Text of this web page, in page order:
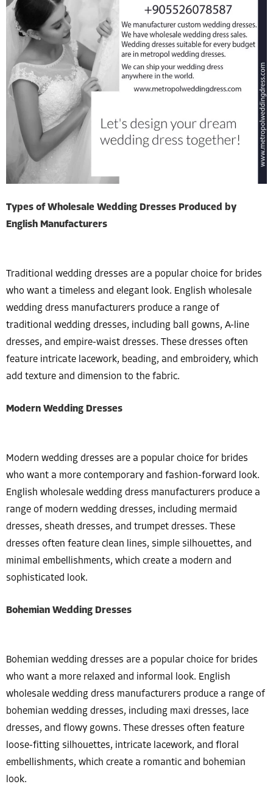
Types of Wholesale Wedding Dresses Produced by
English Manufacturers
Traditional wedding dresses are a popular choice for brides
who want a timeless and elegant look. English wholesale
wedding dress manufacturers produce a range of
traditional wedding dresses, including ball gowns, A-line
dresses, and empire-waist dresses. These dresses often
feature intricate lacework, beading, and embroidery, which
add texture and dimension to the fabric.
Modern Wedding Dresses
Modern wedding dresses are a popular choice for brides
who want a more contemporary and fashion-forward look.
English wholesale wedding dress manufacturers produce a
range of modern wedding dresses, including mermaid
dresses, sheath dresses, and trumpet dresses. These
dresses often feature clean lines, simple silhouettes, and
minimal embellishments, which create a modern and
sophisticated look.
Bohemian Wedding Dresses
Bohemian wedding dresses are a popular choice for brides
who want a more relaxed and informal look. English
wholesale wedding dress manufacturers produce a range of
bohemian wedding dresses, including maxi dresses, lace
dresses, and flowy gowns. These dresses often feature
loose-fitting silhouettes, intricate lacework, and floral
embellishments, which create a romantic and bohemian
look.